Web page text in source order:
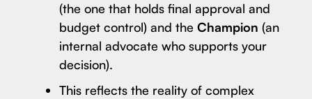
(the one that holds final approval and
budget control) and the Champion (an
internal advocate who supports your
decision).
This reflects the reality of complex